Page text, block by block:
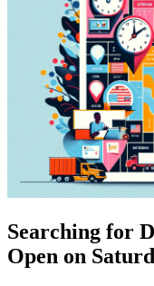
Searching for
Open on